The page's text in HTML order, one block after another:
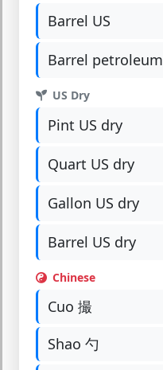
Barrel US
Barrel petroleum
US Dry
Pint US dry
Quart US dry
Gallon US dry
Barrel US dry
Chinese
Cuo 撮
Shao 勺